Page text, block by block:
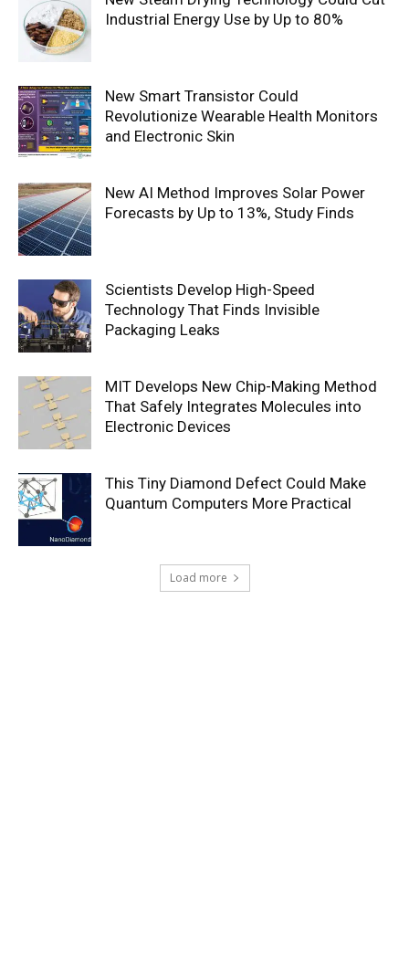
Industrial Energy Use by Up to 80%
New Smart Transistor Could
Revolutionize Wearable Health Monitors
and Electronic Skin
New AI Method Improves Solar Power
Forecasts by Up to 13%, Study Finds
Scientists Develop High-Speed
Technology That Finds Invisible
Packaging Leaks
MIT Develops New Chip-Making Method
That Safely Integrates Molecules into
Electronic Devices
This Tiny Diamond Defect Could Make
Quantum Computers More Practical
Load more